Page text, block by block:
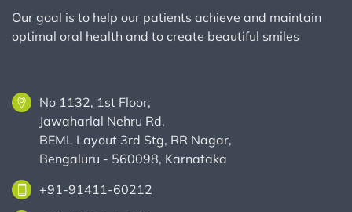
Our goal is to help our patients achieve and maintain
optimal oral health and to create beautiful smiles
No 1132, 1st Floor,
Jawaharlal Nehru Rd,
BEML Layout 3rd Stg, RR Nagar,
Bengaluru - 560098, Karnataka
+91-91411-60212